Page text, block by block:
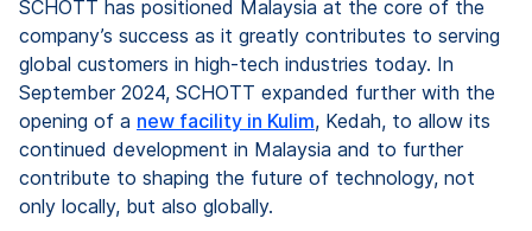
SCHOTT has positioned Malaysia at the core of the
company’s success as it greatly contributes to serving
global customers in high-tech industries today. In
September 2024, SCHOTT expanded further with the
opening of a new facility in Kulim, Kedah, to allow its
continued development in Malaysia and to further
contribute to shaping the future of technology, not
only locally, but also globally.